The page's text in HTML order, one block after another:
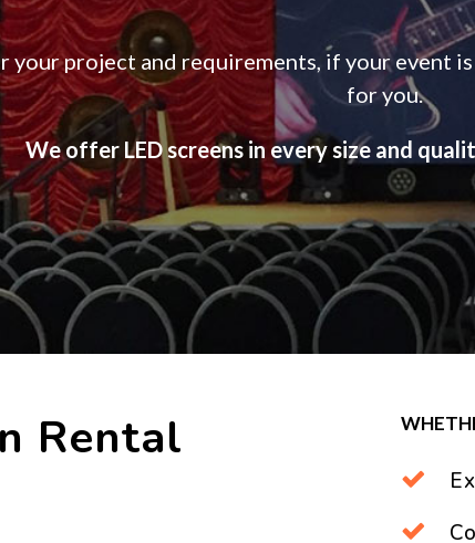
your project and requirements, if your event
for you.
We offer LED screens in every size and
Rental